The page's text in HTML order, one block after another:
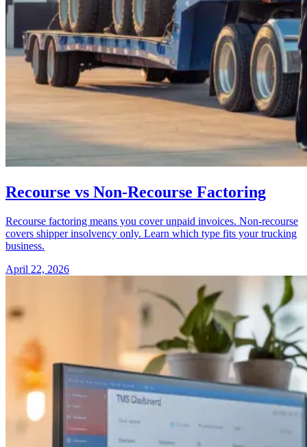
Recourse vs Non-Recourse Factoring
Recourse factoring means you cover unpaid invoices. Non-recourse
covers shipper insolvency only. Learn which type fits your trucking
business.
April 22, 2026